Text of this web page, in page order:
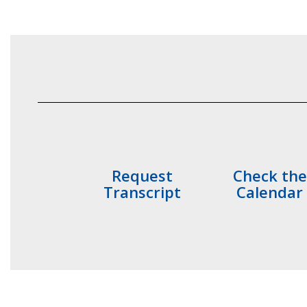
Request
Transcript
Check the
Calendar